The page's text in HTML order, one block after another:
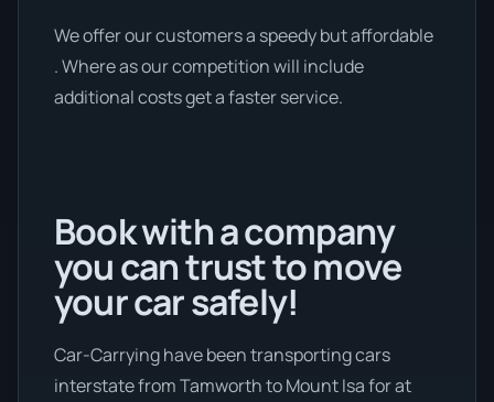
We offer our customers a speedy but affordable
. Where as our competition will include
additional costs get a faster service.
Book with a company
you can trust to move
your car safely!
Car-Carrying have been transporting cars
interstate from Tamworth to Mount Isa for at